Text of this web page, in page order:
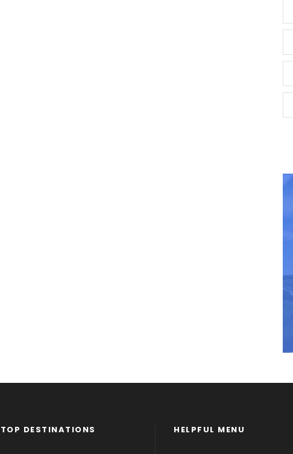
TOP DESTINATIONS HELPFUL MENU